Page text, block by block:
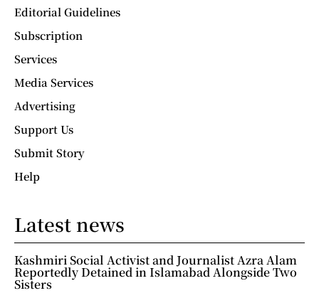
Editorial Guidelines
Subscription
Services
Media Services
Advertising
Support Us
Submit Story
Help
Latest news
Kashmiri Social Activist and Journalist Azra Alam
Reportedly Detained in Islamabad Alongside Two
Sisters